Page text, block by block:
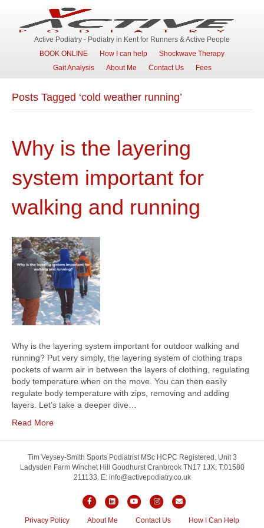
Active Podiatry - Podiatry in Kent for Runners & Active People
BOOK ONLINE
How I can help
Shockwave Therapy
Gait Analysis
About Me Contact Us Fees
Posts Tagged ‘cold weather running’
Why is the layering
system important for
walking and running
Why is the layering system important for outdoor walking and
running? Put very simply, the layering system of clothing traps
pockets of warm air in between the layers of clothing, regulating
body temperature when on the move. You can then easily
regulate body temperature with zips, removing and adding
layers. Let’s take a deeper dive…
Read More
Tim Veysey-Smith Sports Podiatrist MSc HCPC Registered. Unit 3
Ladysden Farm Winchet Hill Goudhurst Cranbrook TN17 1JX. T:01580
211133. E: info@activepodiatry.co.uk
F
L
Y
I
E
Privacy Policy About Me Contact Us How I Can Help